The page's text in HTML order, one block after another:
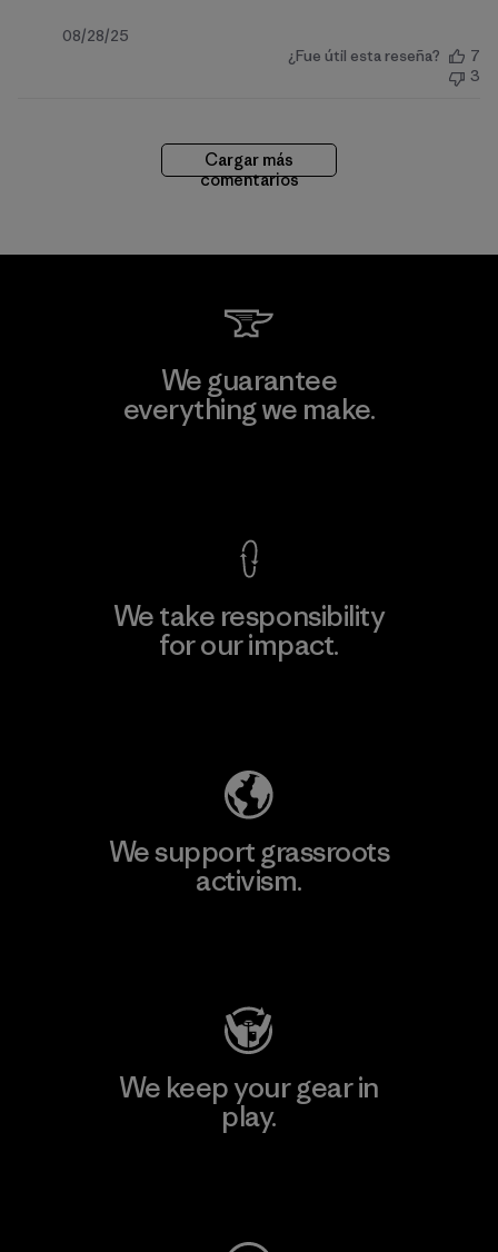
Fecha
08/28/25
¿Fue útil esta reseña?
7
3
Cargar más
comentarios
We guarantee
everything we make.
We take responsibility
for our impact.
We support grassroots
activism.
We keep your gear in
play.